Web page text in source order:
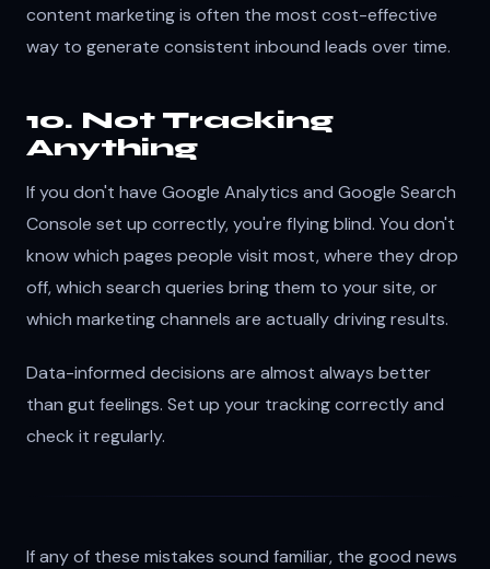
content marketing is often the most cost-effective
way to generate consistent inbound leads over time.
10. Not Tracking
Anything
If you don't have Google Analytics and Google Search
Console set up correctly, you're flying blind. You don't
know which pages people visit most, where they drop
off, which search queries bring them to your site, or
which marketing channels are actually driving results.
Data-informed decisions are almost always better
than gut feelings. Set up your tracking correctly and
check it regularly.
If any of these mistakes sound familiar, the good news